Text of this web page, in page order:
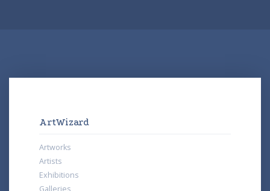
ArtWizard
Artworks
Artists
Exhibitions
Galleries